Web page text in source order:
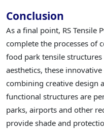
Conclusion
As a final point, RS Tensile
complete the processes of
food park tensile
aesthetics, these
combining creative design
functional structures are
parks, airports and other
provide shade and